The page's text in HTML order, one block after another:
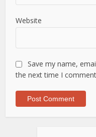
Website
Save my name,
the next time I